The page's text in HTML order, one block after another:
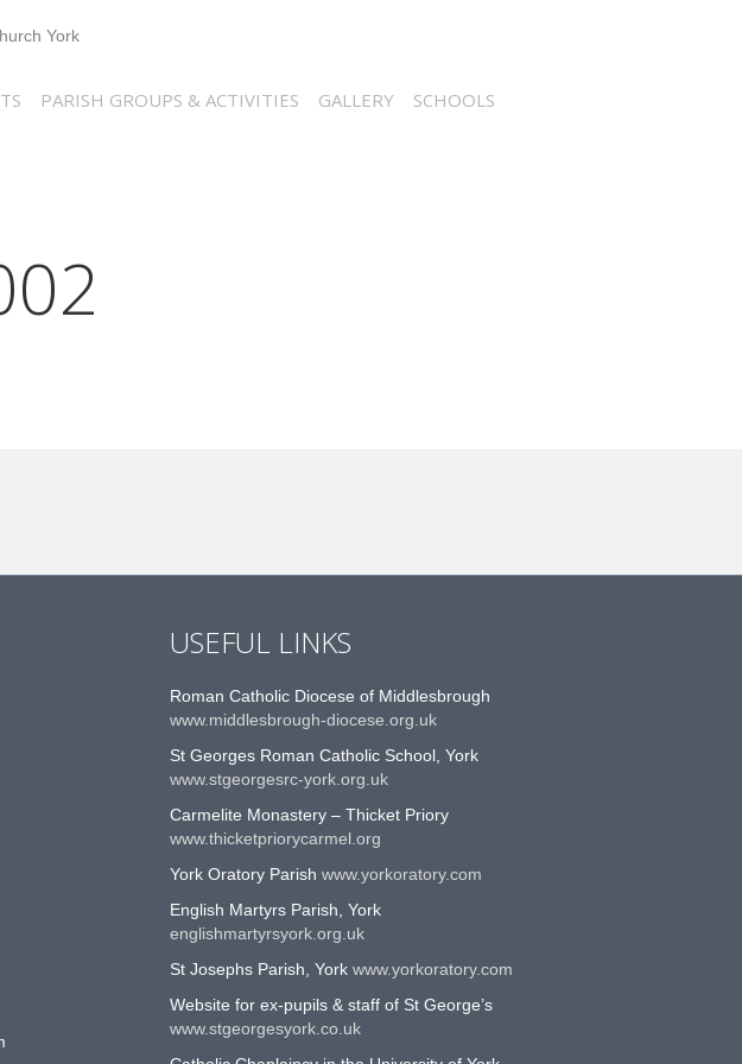
PARISH GROUPS & ACTIVITIES GALLERY SCHOOLS
USEFUL LINKS
Roman Catholic Diocese of Middlesbrough
www.middlesbrough-diocese.org.uk
St Georges Roman Catholic School, York
www.stgeorgesrc-york.org.uk
Carmelite Monastery – Thicket Priory
www.thicketpriorycarmel.org
York Oratory Parish www.yorkoratory.com
English Martyrs Parish, York
englishmartyrsyork.org.uk
St Josephs Parish, York www.yorkoratory.com
Website for ex-pupils & staff of St George’s
www.stgeorgesyork.co.uk